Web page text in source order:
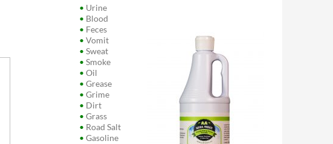
• Urine
• Blood
• Feces
• Vomit
• Sweat
• Smoke
• Oil
• Grease
• Grime
• Dirt
• Grass
• Road Salt
• Gasoline